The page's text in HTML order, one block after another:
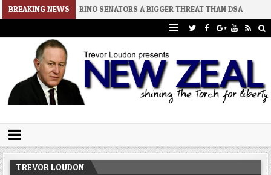
BREAKING NEWS
RINO SENATORS A BIGGER THREAT THAN DSA 2026-07-30
Trevor Loudon's New Zeal Blog
TREVOR LOUDON